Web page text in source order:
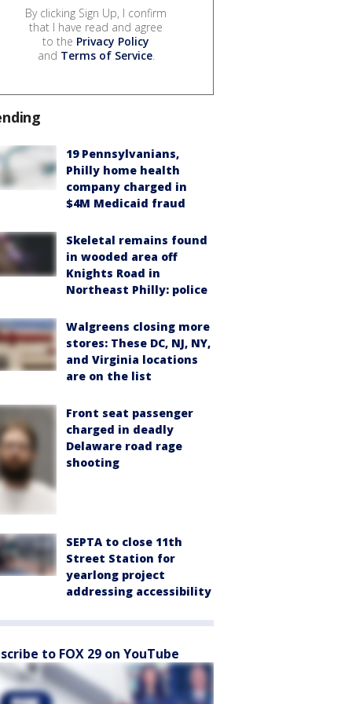
By clicking Sign Up, I confirm
that I have read and agree
to the Privacy Policy
and Terms of Service.
19 Pennsylvanians,
Philly home health
company charged in
$4M Medicaid fraud
Skeletal remains found
in wooded area off
Knights Road in
Northeast Philly: police
Walgreens closing more
stores: These DC, NJ, NY,
and Virginia locations
are on the list
Front seat passenger
charged in deadly
Delaware road rage
shooting
SEPTA to close 11th
Street Station for
yearlong project
addressing accessibility
to FOX 29 on YouTube